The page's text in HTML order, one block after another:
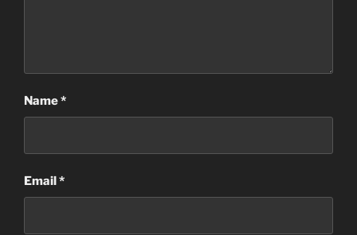
Name*
Email*